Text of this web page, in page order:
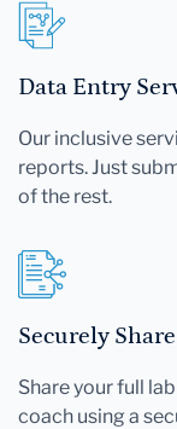
Data Entry
Our inclusive
reports. Just
of the rest.
Securely
Share your full
coach using a